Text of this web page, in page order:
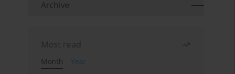
Archive
Most read
Month
Year